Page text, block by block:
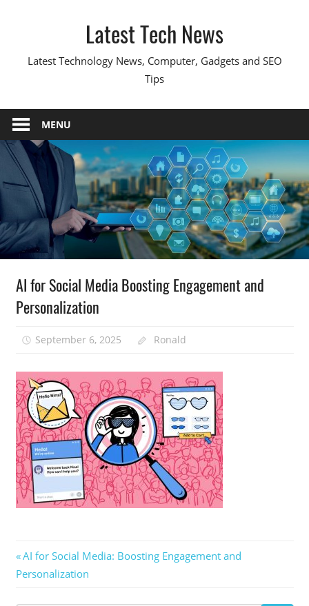
Latest Tech News
Latest Technology News, Computer, Gadgets and SEO
Tips
MENU
AI for Social Media Boosting Engagement and
Personalization
September 6, 2025 Ronald
Post
navigation
Previous
Post:
AI for Social Media: Boosting Engagement and
Personalization